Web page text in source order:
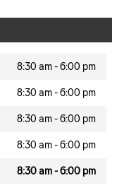
8:30 am - 6:00 pm
8:30 am - 6:00 pm
8:30 am - 6:00 pm
8:30 am - 6:00 pm
8:30 am - 6:00 pm